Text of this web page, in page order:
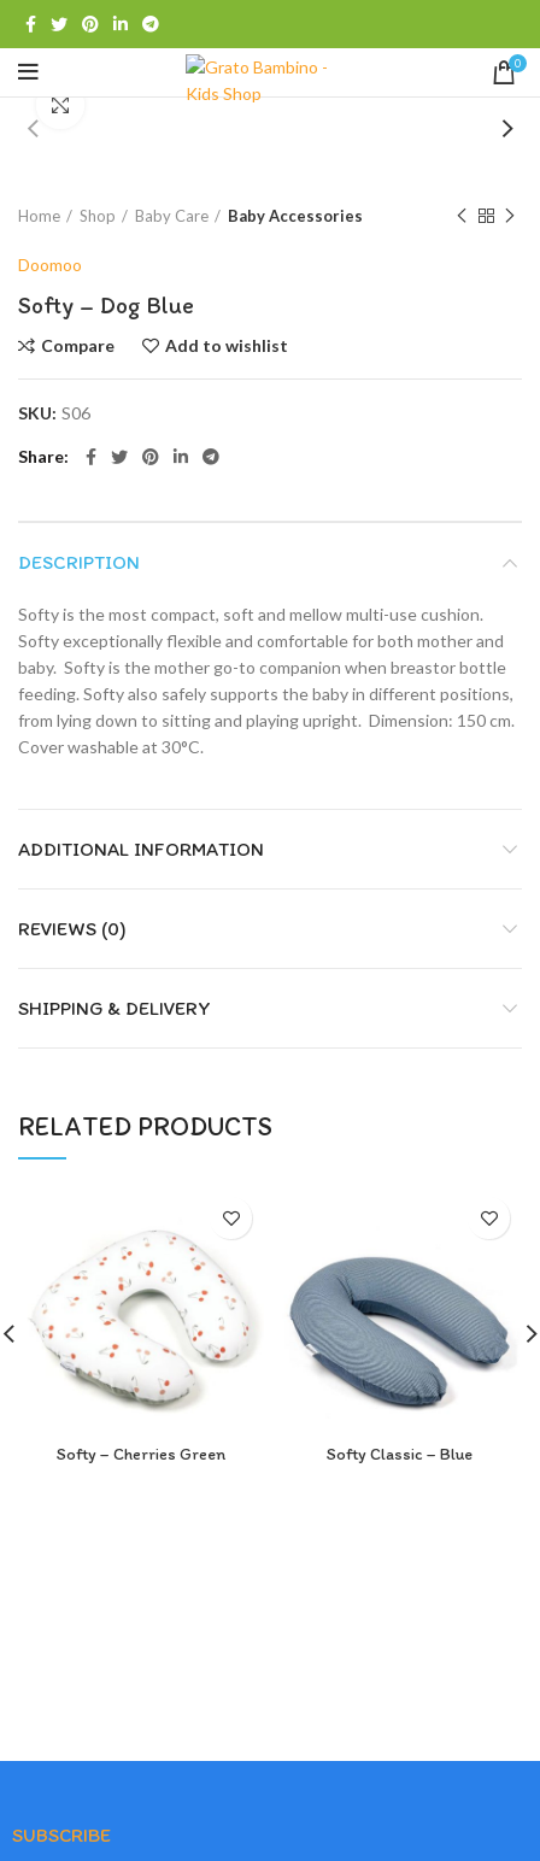
0
Click to enlarge
Home Shop Baby Care Baby Accessories
Doomoo
Softy – Dog Blue
Compare Add to wishlist
SKU: S06
Share
DESCRIPTION
Softy is the most compact, soft and mellow multi-use cushion.
Softy exceptionally flexible and comfortable for both mother and
baby.  Softy is the mother go-to companion when breastor bottle
feeding. Softy also safely supports the baby in different positions,
from lying down to sitting and playing upright.  Dimension: 150 cm.
Cover washable at 30°C.
ADDITIONAL INFORMATION
REVIEWS (0)
SHIPPING & DELIVERY
RELATED PRODUCTS
Softy – Cherries Green Softy Classic – Blue
SUBSCRIBE